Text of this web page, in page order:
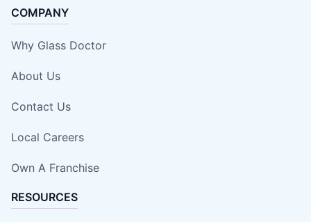
COMPANY
Why Glass Doctor
About Us
Contact Us
Local Careers
Own A Franchise
RESOURCES